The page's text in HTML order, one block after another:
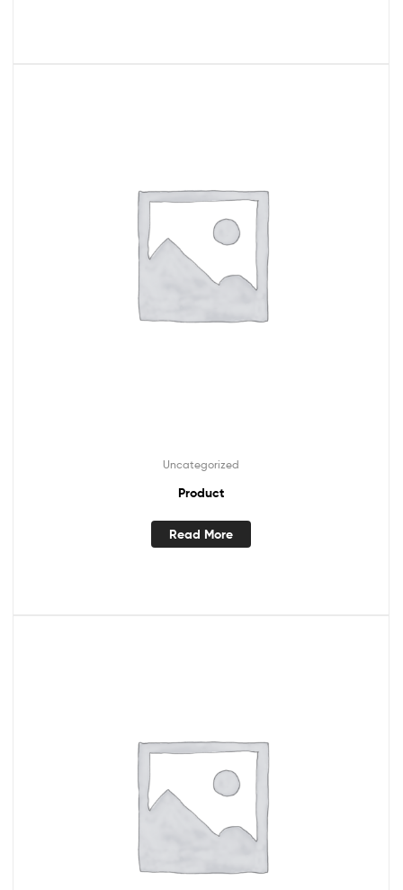
Uncategorized
Product
Read More